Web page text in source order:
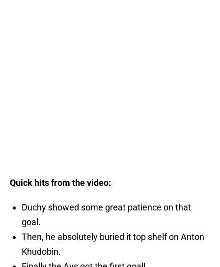
Quick hits from the video:
Duchy showed some great patience on that
goal.
Then, he absolutely buried it top shelf on Anton
Khudobin.